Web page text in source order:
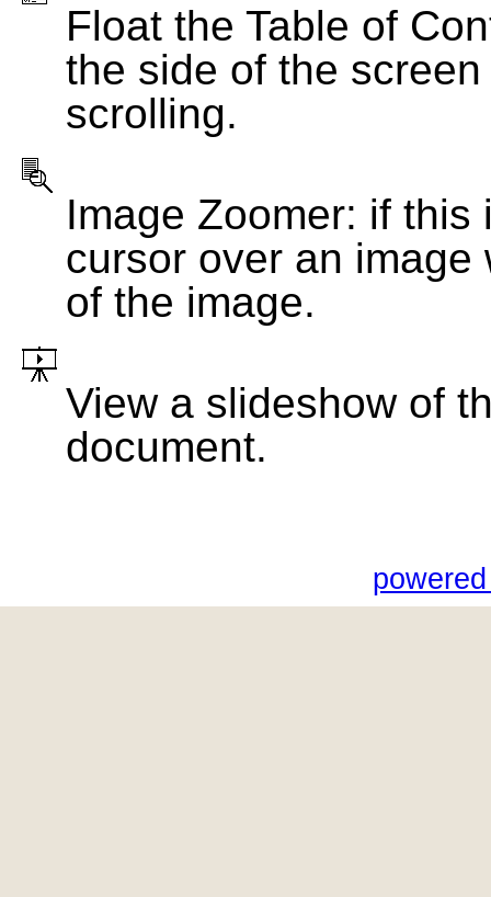
Float the Table of
the side of the
scrolling.
Image Zoomer: if
cursor over an
of the image.
View a slideshow of
document.